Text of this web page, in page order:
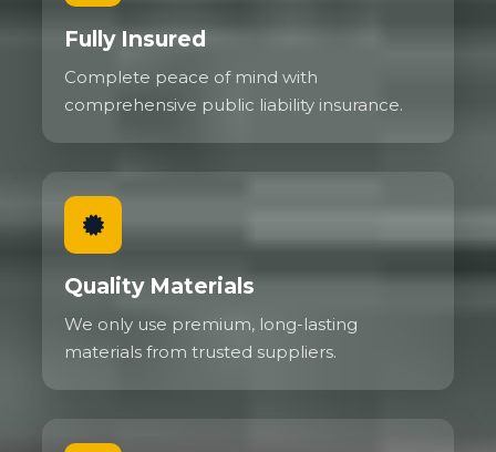
Fully Insured
Complete peace of mind with
comprehensive public liability insurance.
Quality Materials
We only use premium, long-lasting
materials from trusted suppliers.